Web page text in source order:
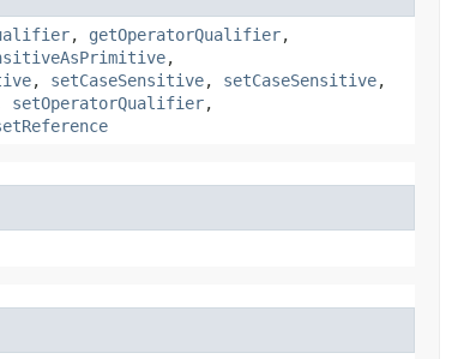
, getOperatorQualifier,
,
, setCaseSensitive, setCaseSensitive,
setOperatorQualifier,